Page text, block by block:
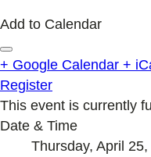
Add to Calendar
+ Google Calendar +
Register
This event is currently
Date & Time
Thursday, April